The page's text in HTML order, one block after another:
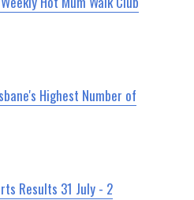
Highest Number of
Results 31 July - 2